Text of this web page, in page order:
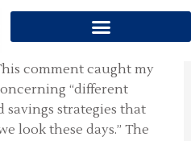
comment caught my
“different
strategies that
look these days.” The